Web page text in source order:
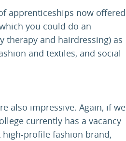
apprenticeships now offered
you could do an
therapy and hairdressing) as
and textiles, and social
also impressive. Again, if we
currently has a vacancy
profile fashion brand,